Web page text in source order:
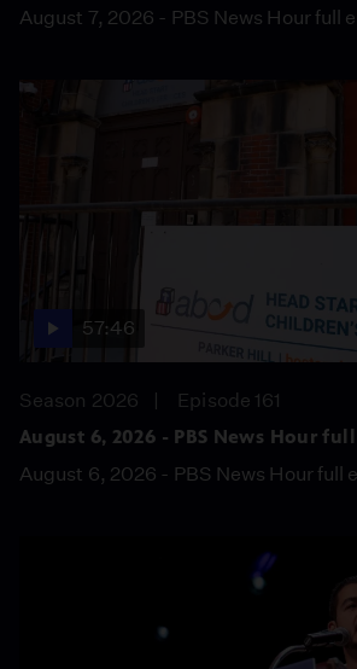
August 7, 2026 - PBS News Hour full
57:46
Season 2026
Episode 161
August 6, 2026 - PBS News Hour
August 6, 2026 - PBS News Hour full